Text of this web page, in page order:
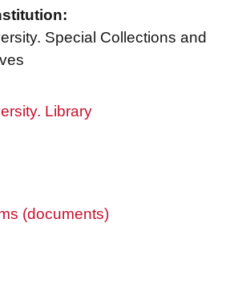
Special Collections and
Library
(documents)